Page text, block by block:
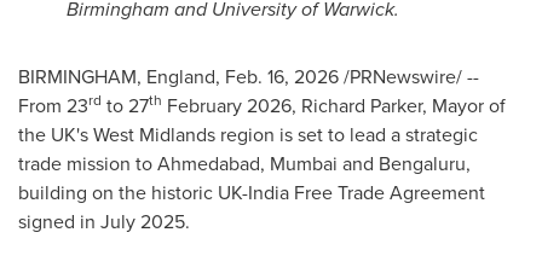
Birmingham and University of Warwick.
BIRMINGHAM, England, Feb. 16, 2026/PRNewswire/ --
From 23rd to 27th February 2026, Richard Parker, Mayor of
the UK's West Midlands region is set to lead a strategic
trade mission to Ahmedabad, Mumbai and Bengaluru,
building on the historic UK-India Free Trade Agreement
signed in July 2025.